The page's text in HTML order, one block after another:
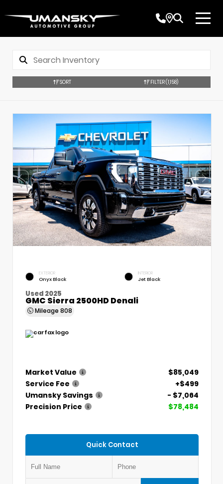
SORT FILTER(1,158)
EXTERIOR
Onyx Black
INTERIOR
Jet Black
Used 2025
GMC Sierra 2500HD Denali
Mileage 808
Market Value
$85,049
Service Fee
+$499
Umansky Savings
- $7,064
Precision Price
$78,484
Quick Contact